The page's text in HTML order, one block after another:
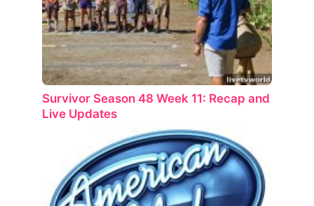
Survivor Season 48 Week 11: Recap and
Live Updates